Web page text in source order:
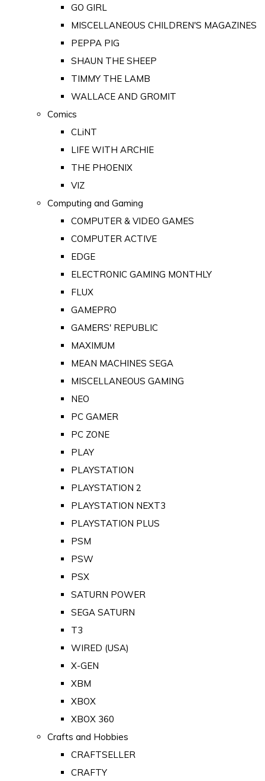
GO GIRL
MISCELLANEOUS CHILDREN'S MAGAZINES
PEPPA PIG
SHAUN THE SHEEP
TIMMY THE LAMB
WALLACE AND GROMIT
Comics
CLiNT
LIFE WITH ARCHIE
THE PHOENIX
VIZ
Computing and Gaming
COMPUTER & VIDEO GAMES
COMPUTER ACTIVE
EDGE
ELECTRONIC GAMING MONTHLY
FLUX
GAMEPRO
GAMERS' REPUBLIC
MAXIMUM
MEAN MACHINES SEGA
MISCELLANEOUS GAMING
NEO
PC GAMER
PC ZONE
PLAY
PLAYSTATION
PLAYSTATION 2
PLAYSTATION NEXT3
PLAYSTATION PLUS
PSM
PSW
PSX
SATURN POWER
SEGA SATURN
T3
WIRED (USA)
X-GEN
XBM
XBOX
XBOX 360
Crafts and Hobbies
CRAFTSELLER
CRAFTY